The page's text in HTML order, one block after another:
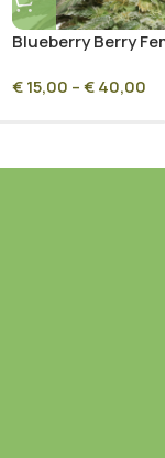
Blueberry Berry
€15,00 –€40,00